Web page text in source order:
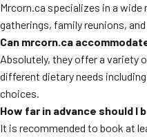
Mrcorn.ca specializes in a
gatherings, family reunions,
Can mrcorn.ca
Absolutely, they offer a variety
different dietary needs
choices.
How far in advance should I
It is recommended to book at